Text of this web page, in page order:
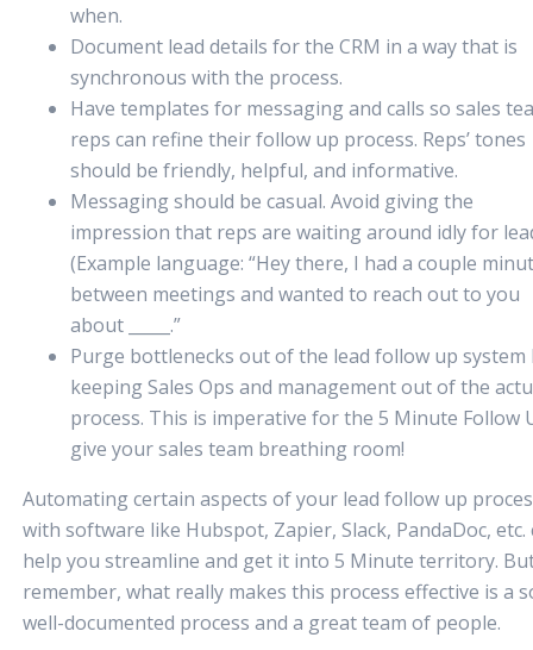
when.
Document lead details for the CRM in a way that is
synchronous with the process.
Have templates for messaging and calls so sales
reps can refine their follow up process. Reps’ tones
should be friendly, helpful, and informative.
Messaging should be casual. Avoid giving the
impression that reps are waiting around idly for
(Example language: “Hey there, I had a couple
between meetings and wanted to reach out to you
about _____.”
Purge bottlenecks out of the lead follow up system
keeping Sales Ops and management out of the
process. This is imperative for the 5 Minute Follow
give your sales team breathing room!
Automating certain aspects of your lead follow up
with software like Hubspot, Zapier, Slack, PandaDoc, etc.
help you streamline and get it into 5 Minute territory.
remember, what really makes this process effective is a
well-documented process and a great team of people.